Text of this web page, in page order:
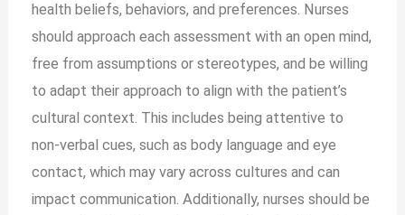
health beliefs, behaviors, and preferences. Nurses
should approach each assessment with an open mind,
free from assumptions or stereotypes, and be willing
to adapt their approach to align with the patient’s
cultural context. This includes being attentive to
non-verbal cues, such as body language and eye
contact, which may vary across cultures and can
impact communication. Additionally, nurses should be